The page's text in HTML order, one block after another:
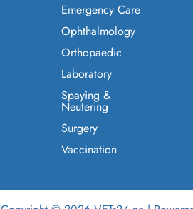
Emergency Care
Ophthalmology
Orthopaedic
Laboratory
Spaying &
Neutering
Surgery
Vaccination